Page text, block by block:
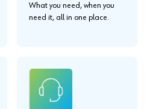
What you need, when you
need it, all in one place.